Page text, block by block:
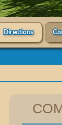
Directions